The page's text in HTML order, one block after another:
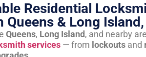
Residential
Queens & Long
Queens, Long Island, and nearby
services— from lockoutsand